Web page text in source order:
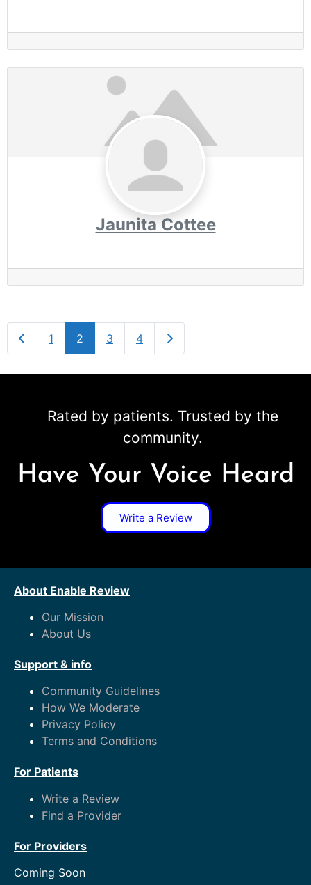
Jaunita Cottee
Newer posts
1 2 3 4 Older posts
Rated by patients. Trusted by the
community.
Have Your Voice Heard
Write a Review
About Enable Review
Our Mission
About Us
Support & info
Community Guidelines
How We Moderate
Privacy Policy
Terms and Conditions
For Patients
Write a Review
Find a Provider
For Providers
Coming Soon